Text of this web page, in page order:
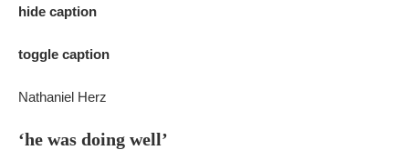
hide caption
toggle caption
Nathaniel Herz
‘he was doing well’